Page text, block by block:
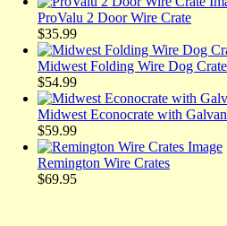
ProValu 2 Door Wire Crate
$35.99
Midwest Folding Wire Dog
$54.99
Midwest Econocrate with
$59.99
Remington Wire Crates
$69.95